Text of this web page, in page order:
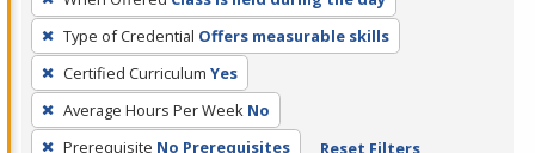
remove
a
filter,
press
Enter
Type of Credential Offers measurable skills
Certified Curriculum Yes
Average Hours Per Week No
Prerequisite No Prerequisites